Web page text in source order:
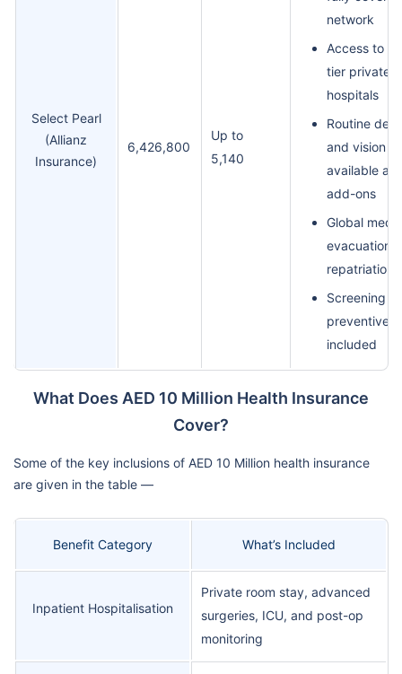
Select Pearl
(Allianz
Insurance)
6,426,800
Up to
5,140
network
Access to
tier private
hospitals
Routine
and vision
available as
add-ons
Global
evacuation
repatriation
Screening
preventive
included
What Does AED 10 Million Health Insurance
Cover?
Some of the key inclusions of AED 10 Million health insurance
are given in the table —
Benefit Category What’s Included
Inpatient Hospitalisation
Private room stay, advanced
surgeries, ICU, and post-op
monitoring